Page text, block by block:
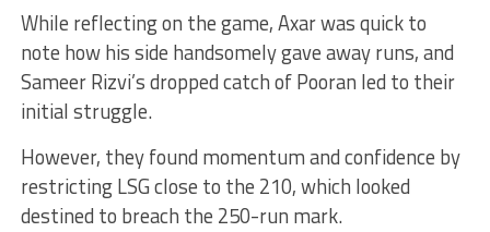
While reflecting on the game, Axar was quick to
note how his side handsomely gave away runs, and
Sameer Rizvi’s dropped catch of Pooran led to their
initial struggle.
However, they found momentum and confidence by
restricting LSG close to the 210, which looked
destined to breach the 250-run mark.